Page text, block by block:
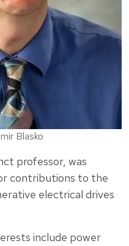
Blasko
professor, was
contributions to the
electrical drives
include power